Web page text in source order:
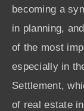
becoming a
in planning,
of the most
especially in
Settlement,
of real estate